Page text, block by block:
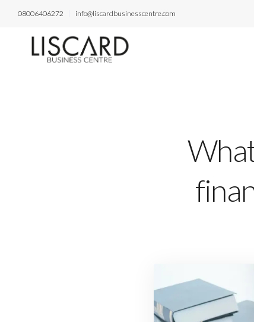
08006406272 info@liscardbusinesscentre.com